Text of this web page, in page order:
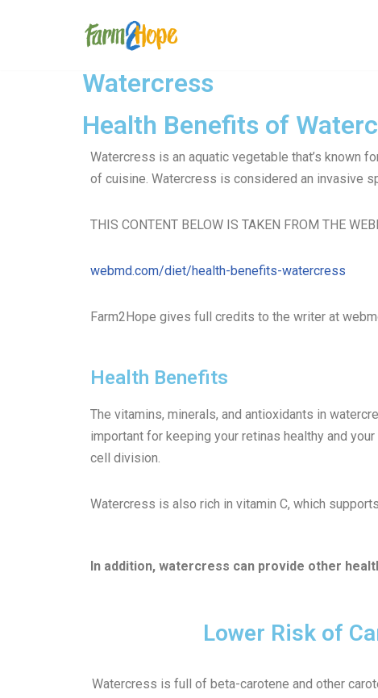
Watercress
Health Benefits of
Watercress is an aquatic vegetable that’s known
of cuisine. Watercress is considered an invasive
THIS CONTENT BELOW IS TAKEN FROM THE
webmd.com/diet/health-benefits-watercress
Farm2Hope gives full credits to the writer at
Health Benefits
The vitamins, minerals, and antioxidants in
important for keeping your retinas healthy and
cell division.
Watercress is also rich in vitamin C, which
In addition, watercress can provide other
Lower Risk of
Watercress is full of beta-carotene and other